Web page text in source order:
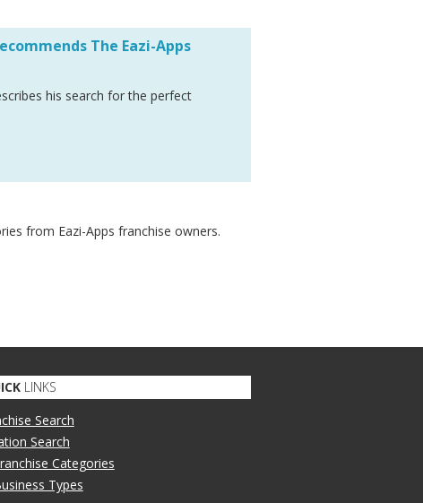
The Eazi-Apps
his search for the perfect
from Eazi-Apps franchise owners.
LINKS
Search
Search
Categories
Types